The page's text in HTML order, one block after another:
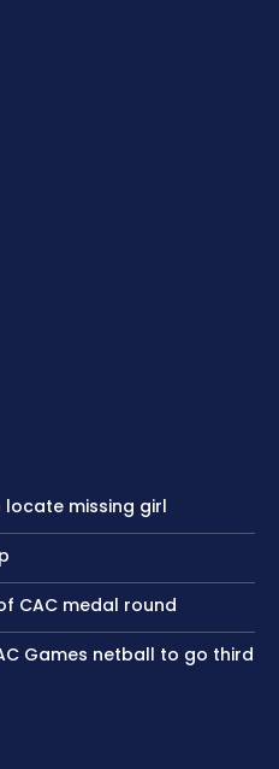
locate missing girl
CAC medal round
Games netball to go third